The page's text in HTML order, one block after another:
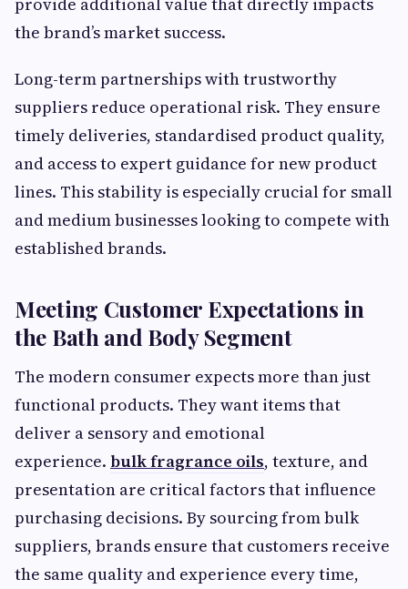
the brand’s market success.
Long-term partnerships with trustworthy
suppliers reduce operational risk. They ensure
timely deliveries, standardised product quality,
and access to expert guidance for new product
lines. This stability is especially crucial for small
and medium businesses looking to compete with
established brands.
Meeting Customer Expectations in
the Bath and Body Segment
The modern consumer expects more than just
functional products. They want items that
deliver a sensory and emotional
experience. bulk fragrance oils, texture, and
presentation are critical factors that influence
purchasing decisions. By sourcing from bulk
suppliers, brands ensure that customers receive
the same quality and experience every time,